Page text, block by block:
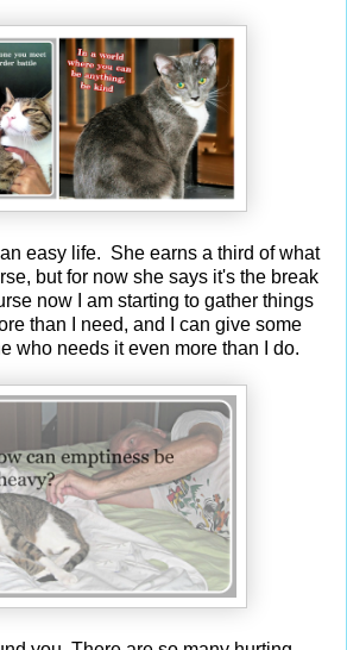
easy life. She earns a third of what
but for now she says it's the break
now I am starting to gather things
than I need, and I can give some
who needs it even more than I do.